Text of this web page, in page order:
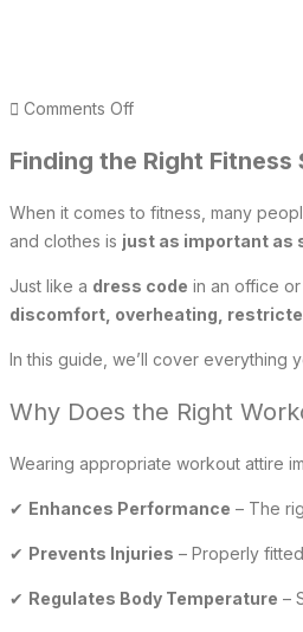
Comments Offon
the
fitness
shoes
clothes
Finding the Right
When it comes to fitness, many
and clothes is just as important as
Just like a dress code in an office
discomfort, overheating,
In this guide, we’ll cover everything
Why Does the Right
Wearing appropriate workout attire
✔ Enhances Performance – The
✔ Prevents Injuries – Properly
✔ Regulates Body Temperature –